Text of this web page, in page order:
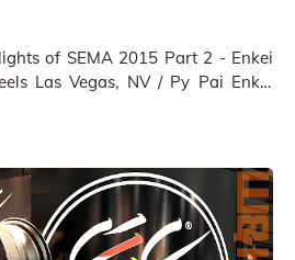
of SEMA 2015 Part 2 - Enkei
Enkei
aftermarket cu…